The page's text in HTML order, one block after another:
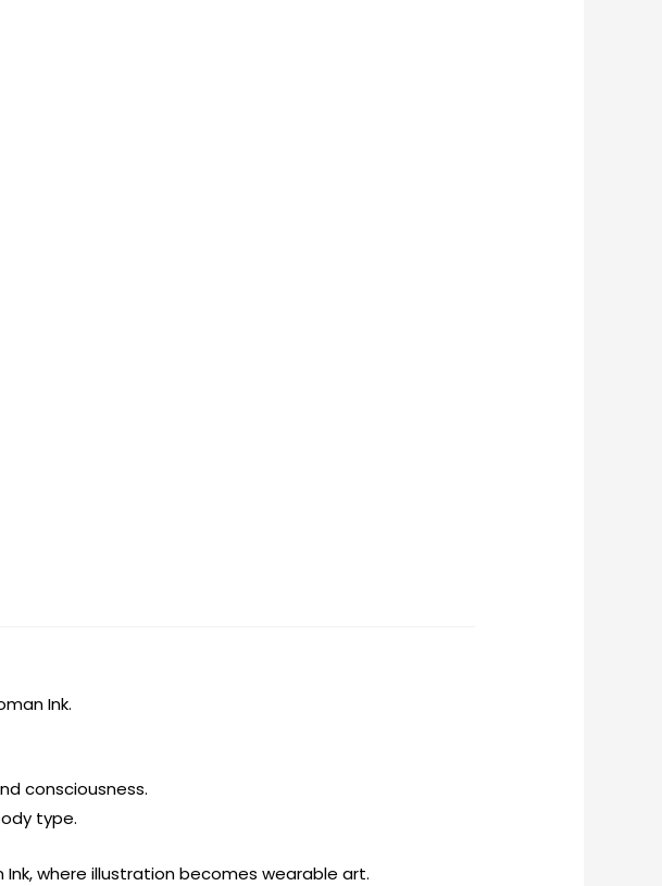
Ink.
consciousness.
type.
where illustration becomes wearable art.